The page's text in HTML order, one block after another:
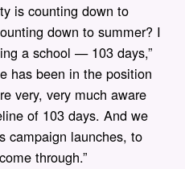
is counting down to
down to summer? I
a school — 103 days,”
has been in the position
very, very much aware
of 103 days. And we
campaign launches, to
through.”